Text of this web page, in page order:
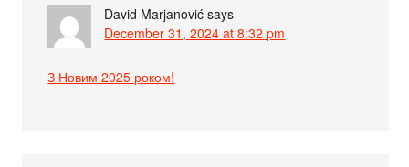
David Marjanović says
December 31, 2024 at 8:32 pm
З Новим 2025 роком!